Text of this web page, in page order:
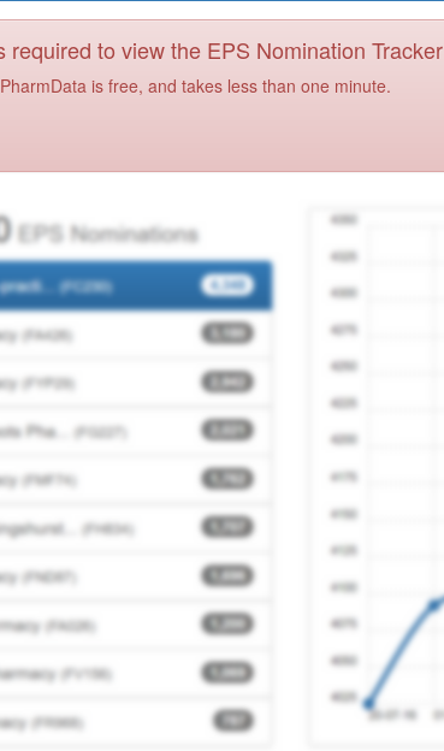
required to view the EPS Nomination Tracker
is free, and takes less than one minute.